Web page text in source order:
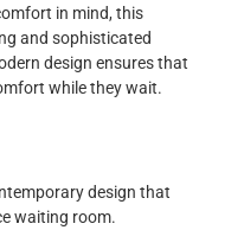
in mind, this
and sophisticated
design ensures that
while they wait.
design that
waiting room.